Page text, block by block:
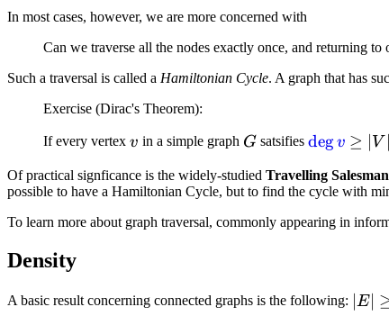
In most cases, however, we are more concerned with
Can we traverse all the nodes exactly once, and returning to
Such a traversal is called a Hamiltonian Cycle. A graph that has
Exercise (Dirac's Theorem):
If every vertex v
v in a simple graph G
Gsatsifies \deg{v}
degv \geq
V
/ 2
≥ V
Of practical signficance is the widely-studied Travelling
possible to have a Hamiltonian Cycle, but to find the cycle with
To learn more about graph traversal, commonly appearing in
Density
A basic result concerning connected graphs is the following: \vert
E